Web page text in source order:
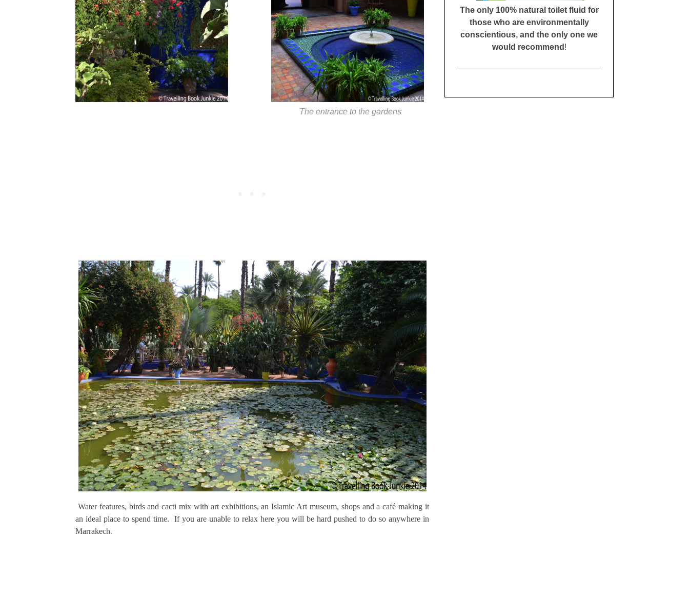
The entrance to the gardens
Water features, birds and cacti mix with art exhibitions, an Islamic Art museum, shops and a café making it
an ideal place to spend time. If you are unable to relax here you will be hard pushed to do so anywhere in
Marrakech.
The only 100% natural toilet fluid for
those who are environmentally
conscientious, and the only one we
would recommend !